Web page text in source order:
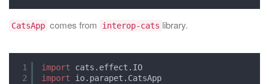
CatsApp comes from interop-cats library.
1
2
import
cats.effect.IO
import
io.parapet.CatsApp